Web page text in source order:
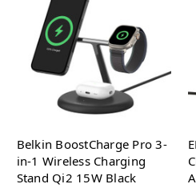
Belkin BoostCharge Pro 3-
in-1 Wireless Charging
Stand Qi2 15W Black